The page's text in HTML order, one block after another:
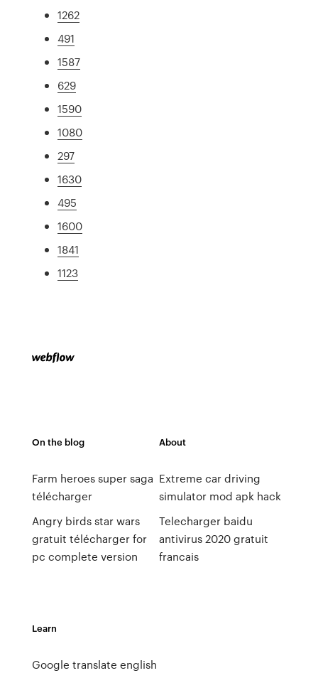
1262
491
1587
629
1590
1080
297
1630
495
1600
1841
1123
On the blog
Farm heroes super saga
télécharger
Angry birds star wars
gratuit télécharger for
pc complete version
About
Extreme car driving
simulator mod apk hack
Telecharger baidu
antivirus 2020 gratuit
francais
Learn
Google translate english